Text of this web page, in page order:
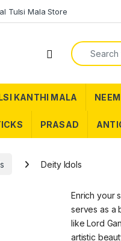
Tulsi Mala Store
Search for:
KANTHI MALA
PRASAD
Deity Idols
Enrich your
serves as a
like Lord
artistic